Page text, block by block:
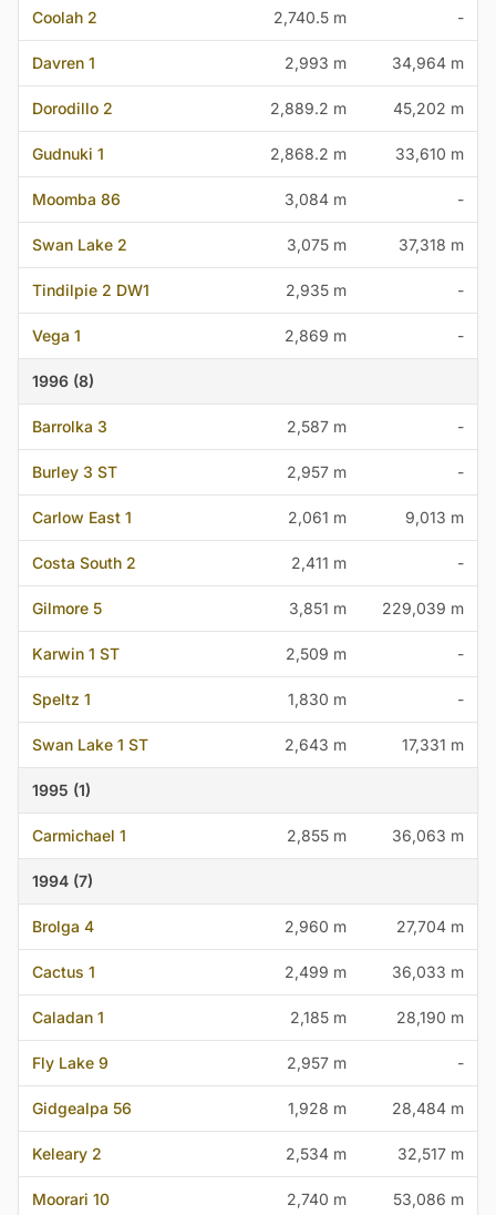
Coolah 2 2,740.5 m -
Davren 1 2,993 m 34,964 m
Dorodillo 2 2,889.2 m 45,202 m
Gudnuki 1 2,868.2 m 33,610 m
Moomba 86 3,084 m -
Swan Lake 2 3,075 m 37,318 m
Tindilpie 2 DW1 2,935 m -
Vega 1 2,869 m -
1996 (8)
Barrolka 3 2,587 m -
Burley 3 ST 2,957 m -
Carlow East 1 2,061 m 9,013 m
Costa South 2 2,411 m -
Gilmore 5 3,851 m 229,039 m
Karwin 1 ST 2,509 m -
Speltz 1 1,830 m -
Swan Lake 1 ST 2,643 m 17,331 m
1995 (1)
Carmichael 1 2,855 m 36,063 m
1994 (7)
Brolga 4 2,960 m 27,704 m
Cactus 1 2,499 m 36,033 m
Caladan 1 2,185 m 28,190 m
Fly Lake 9 2,957 m -
Gidgealpa 56 1,928 m 28,484 m
Keleary 2 2,534 m 32,517 m
Moorari 10 2,740 m 53,086 m